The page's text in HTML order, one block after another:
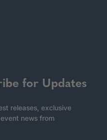
for Updates
releases, exclusive
news from